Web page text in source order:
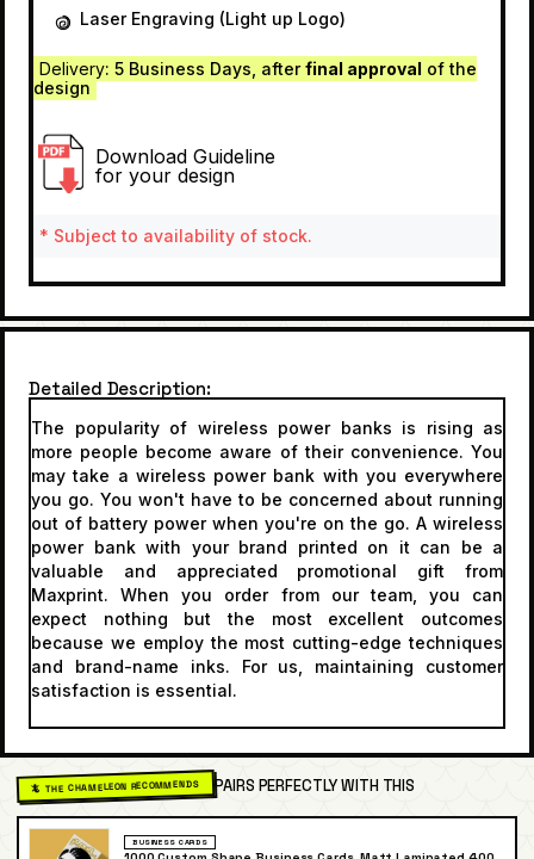
Laser Engraving (Light up Logo)
Delivery: 5 Business Days, afterfinal approval of the
design
Download Guideline
for your design
* Subject to availability of stock.
Detailed Description
The popularity of wireless power banks is rising as
more people become aware of their convenience. You
may take a wireless power bank with you everywhere
you go. You won't have to be concerned about running
out of battery power when you're on the go. A wireless
power bank with your brand printed on it can be a
valuable and appreciated promotional gift from
Maxprint. When you order from our team, you can
expect nothing but the most excellent outcomes
because we employ the most cutting-edge techniques
and brand-name inks. For us, maintaining customer
satisfaction is essential.
🦎 THE CHAMELEON RECOMMENDS PAIRS PERFECTLY WITH THIS
BUSINESS CARDS